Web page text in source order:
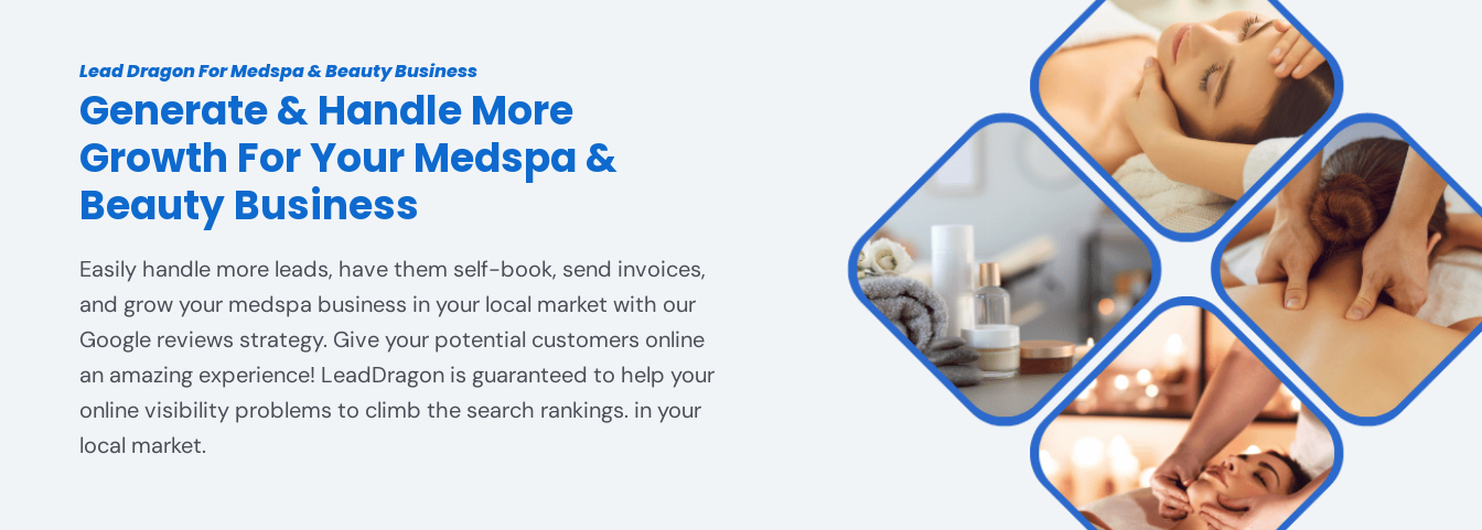
Lead Dragon For Medspa & Beauty Business
Generate & Handle More
Growth For Your Medspa &
Beauty Business
Easily handle more leads, have them self-book, send invoices,
and grow your medspa business in your local market with our
Google reviews strategy. Give your potential customers online
an amazing experience! LeadDragon is guaranteed to help your
online visibility problems to climb the search rankings. in your
local market.